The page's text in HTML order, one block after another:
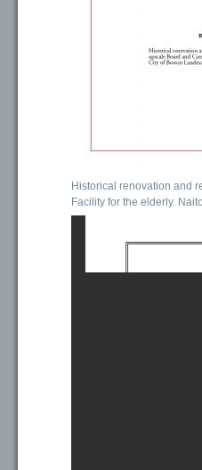
Historical renovation and
Facility for the elderly.